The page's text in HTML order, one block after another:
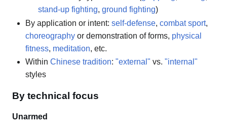
stand-up fighting,ground fighting)
By application or intent: self-defense, combat sport,
choreographyor demonstration of forms, physical
fitness, meditation, etc.
Within Chinese tradition: "external" vs. "internal"
styles
By technical focus
Unarmed